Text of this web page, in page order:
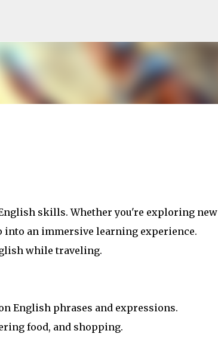
skills. Whether you're exploring new
into an immersive learning experience.
while traveling.
English phrases and expressions.
food, and shopping.